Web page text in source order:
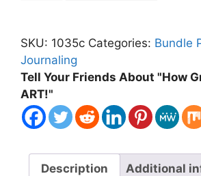
an
Art
Journal
Bundle
quantity
SKU: 1035c Categories: Bundle
Journaling
Tell Your Friends About "How
ART!"
Description Additional